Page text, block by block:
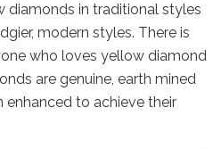
diamonds in traditional styles
modern styles. There is
who loves yellow diamond
are genuine, earth mined
to achieve their